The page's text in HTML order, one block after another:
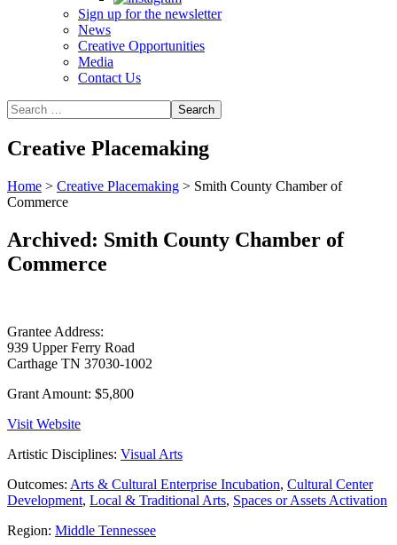
Sign up for the newsletter
News
Creative Opportunities
Media
Contact Us
Creative Placemaking
Home > Creative Placemaking > Smith County Chamber of
Commerce
Archived: Smith County Chamber of
Commerce
Grantee Address:
939 Upper Ferry Road
Carthage TN 37030-1002
Grant Amount: $5,800
Visit Website
Artistic Disciplines: Visual Arts
Outcomes: Arts & Cultural Enterprise Incubation, Cultural Center
Development, Local & Traditional Arts, Spaces or Assets Activation
Region: Middle Tennessee